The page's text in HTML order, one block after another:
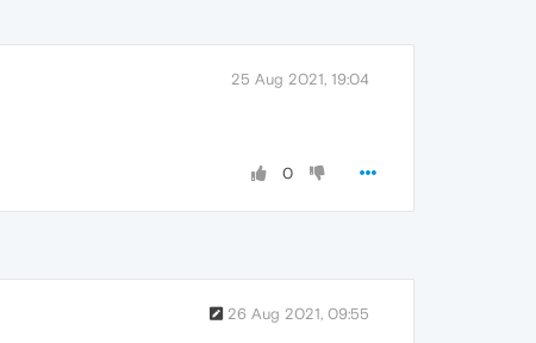
25 Aug 2021, 19:04
0
26 Aug 2021, 09:55